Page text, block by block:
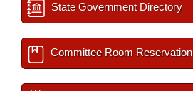
State Government Directory
Committee Room Reservation